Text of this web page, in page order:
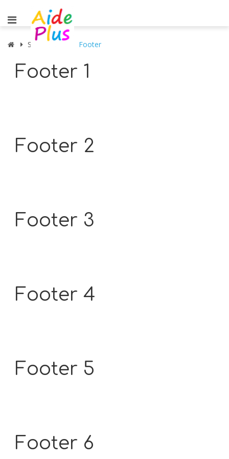
Shortcodes Footer
Footer 1
Footer 2
Footer 3
Footer 4
Footer 5
Footer 6